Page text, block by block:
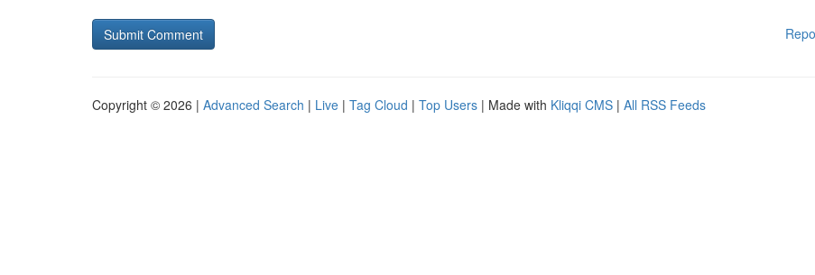
Copyright © 2026 | Advanced Search | Live | Tag Cloud | Top Users | Made with Kliqqi CMS | All RSS Feeds